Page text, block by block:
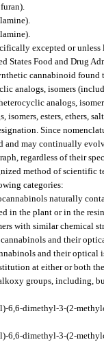
excepted or
States Food and Drug
cannabinoid
analogs, isomers
analogs,
esters, ethers,
Since
may continually
regardless of their
method of scientific
categories:
naturally
in the plant or in the
with similar chemical
and their
and their optical
at either or both
groups, including,
6,6-dimethyl-3-(2-
6,6-dimethyl-3-(2-